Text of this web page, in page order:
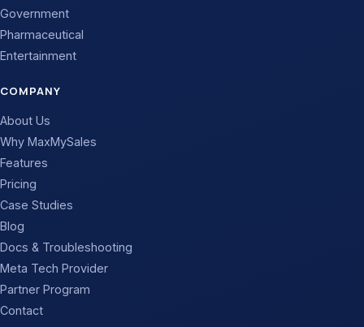
Government
Pharmaceutical
Entertainment
COMPANY
About Us
Why MaxMySales
Features
Pricing
Case Studies
Blog
Docs & Troubleshooting
Meta Tech Provider
Partner Program
Contact